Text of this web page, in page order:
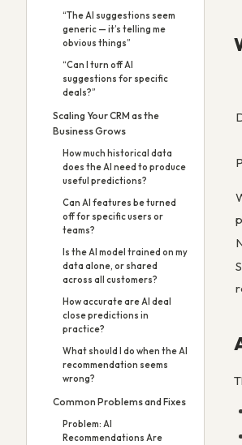
“The AI suggestions seem
generic — it’s telling me
obvious things”
“Can I turn off AI
suggestions for specific
deals?”
Scaling Your CRM as the
Business Grows
How much historical data
does the AI need to produce
useful predictions?
Can AI features be turned
off for specific users or
teams?
Is the AI model trained on my
data alone, or shared
across all customers?
How accurate are AI deal
close predictions in
practice?
What should I do when the AI
recommendation seems
wrong?
Common Problems and Fixes
Problem: AI
Recommendations Are